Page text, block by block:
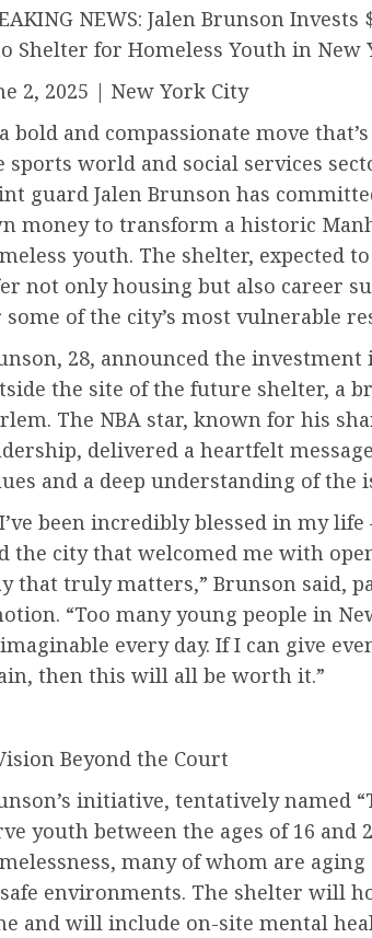
NEWS: Jalen Brunson
Shelter for Homeless Youth in New
2, 2025 | New York City
bold and compassionate move
sports world and social services
guard Jalen Brunson has
money to transform a historic
youth. The shelter, expected
not only housing but also career
some of the city’s most vulnerable
28, announced the investment
the site of the future shelter, a
The NBA star, known for his
delivered a heartfelt
and a deep understanding of the
been incredibly blessed in my
the city that welcomed me with
that truly matters,” Brunson said,
“Too many young people in
every day. If I can give
then this will all be worth it.”
Beyond the Court
initiative, tentatively named
youth between the ages of 16 and
many of whom are
environments. The shelter will
and will include on-site mental